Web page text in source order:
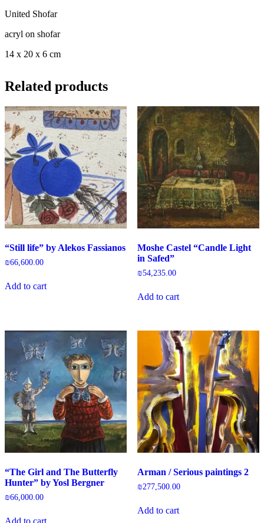
United Shofar
acryl on shofar
14 x 20 x 6 cm
Related products
“Still life” by Alekos Fassianos
₪66,600.00
Add to cart
Moshe Castel “Candle Light
in Safed”
₪54,235.00
Add to cart
“The Girl and The Butterfly
Hunter” by Yosl Bergner
₪66,000.00
Arman / Serious paintings 2
₪277,500.00
Add to cart